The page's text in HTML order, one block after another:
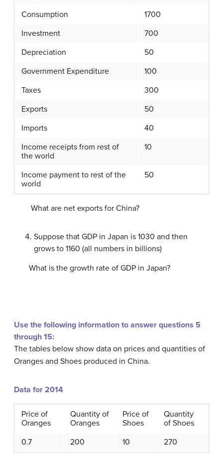
Consumption
1700
Investment
700
Depreciation
50
Government Expenditure
100
Taxes
300
Exports
50
Imports
40
Income receipts from rest of
the world
10
Income payment to rest of the
world
50
What are net exports for China?
Suppose that GDP in Japan is 1030 and then
grows to 1160 (all numbers in billions)
What is the growth rate of GDP in Japan?
Use the following information to answer questions 5
through 15:
The tables below show data on prices and quantities of
Oranges and Shoes produced in China.
Data for 2014
Price of
Oranges
Quantity of
Oranges
Price of
Shoes
Quantity
of Shoes
0.7
200 10 270